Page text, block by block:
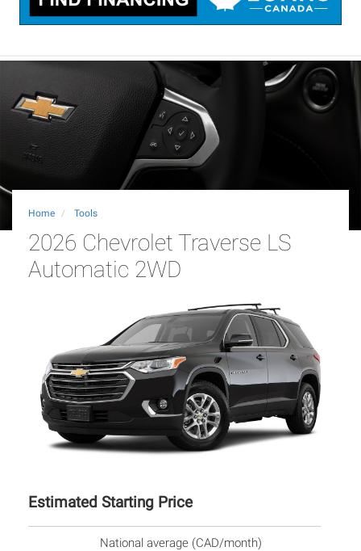
Home Tools
2026 Chevrolet Traverse LS
Automatic 2WD
Estimated Starting Price
National average (CAD/month)